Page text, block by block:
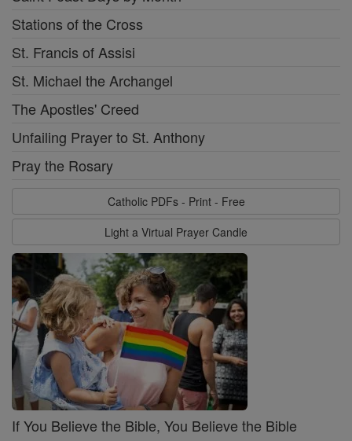
Stations of the Cross
St. Francis of Assisi
St. Michael the Archangel
The Apostles' Creed
Unfailing Prayer to St. Anthony
Pray the Rosary
Catholic PDFs - Print - Free
Light a Virtual Prayer Candle
If You Believe the Bible, You Believe the Bible